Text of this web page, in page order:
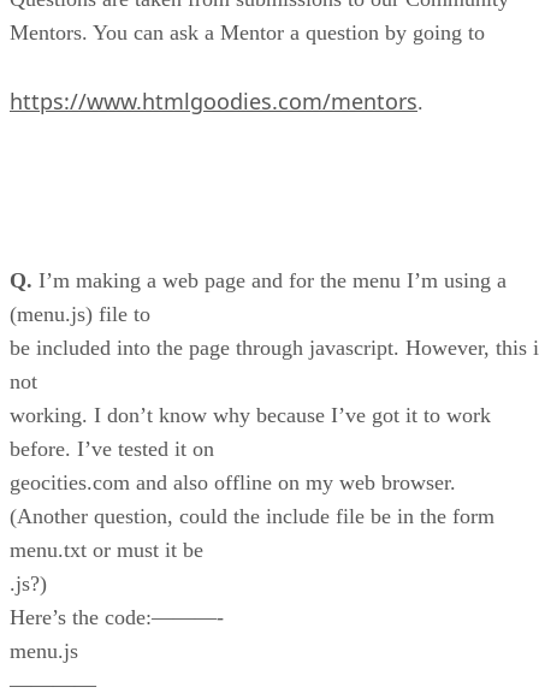
Mentors. You can ask a Mentor a question by going to
https://www.htmlgoodies.com/mentors.
Q. I’m making a web page and for the menu I’m using a
(menu.js) file to
be included into the page through javascript. However, this
not
working. I don’t know why because I’ve got it to work
before. I’ve tested it on
geocities.com and also offline on my web browser.
(Another question, could the include file be in the form
menu.txt or must it be
.js?)
Here’s the code:———-
menu.js
————